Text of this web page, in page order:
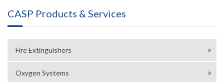
CASP Products & Services
Fire Extinguishers
Oxygen Systems